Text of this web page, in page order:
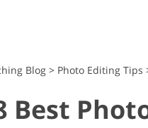
Blog > Photo Editing Tips
Best